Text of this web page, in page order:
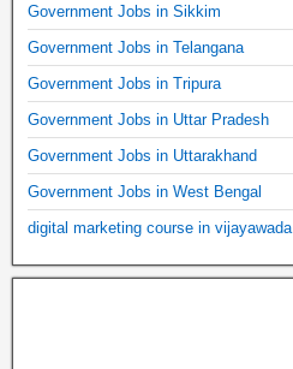
Government Jobs in Sikkim
Government Jobs in Telangana
Government Jobs in Tripura
Government Jobs in Uttar Pradesh
Government Jobs in Uttarakhand
Government Jobs in West Bengal
digital marketing course in vijayawada